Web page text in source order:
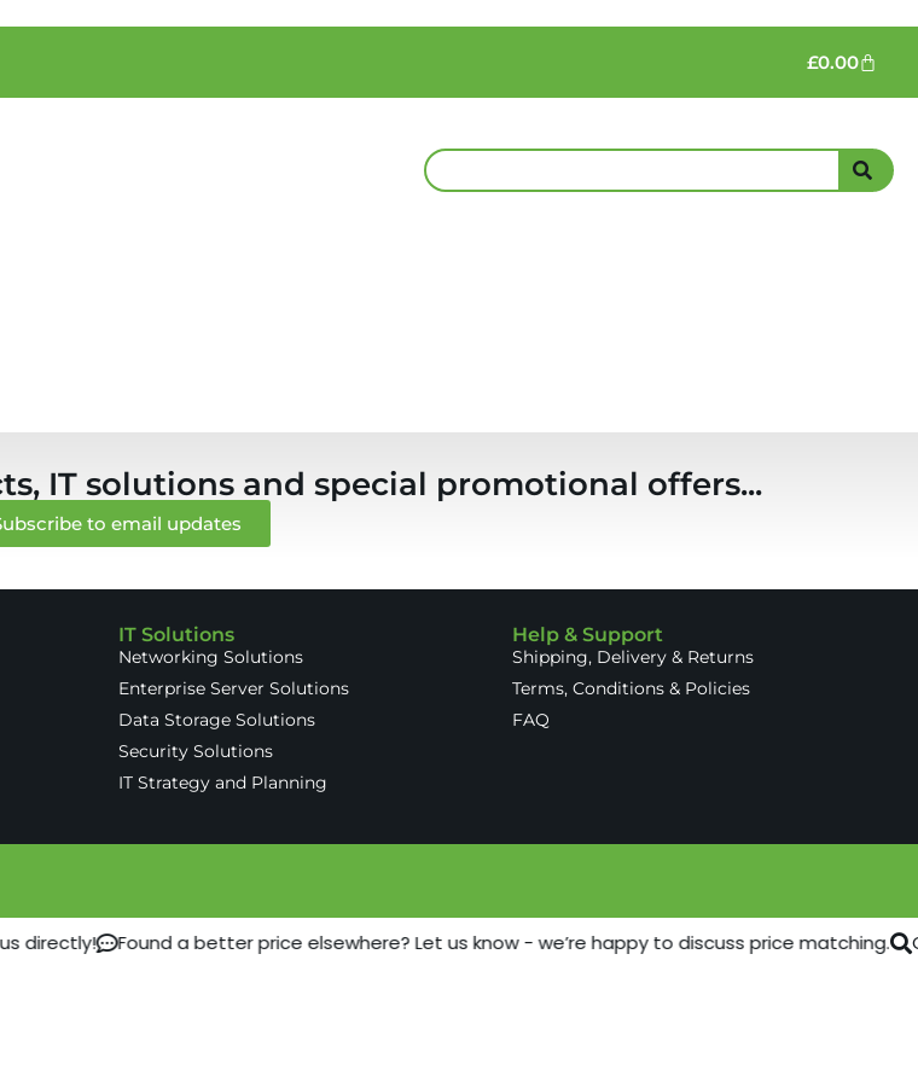
£0.00
IT solutions and special promotional offers...
to email updates
IT Solutions
Networking Solutions
Enterprise Server Solutions
Data Storage Solutions
Security Solutions
IT Strategy and Planning
Help & Support
Shipping, Delivery & Returns
Terms, Conditions & Policies
FAQ
directly! Found a better price elsewhere? Let us know - we’re happy to discuss price matching.